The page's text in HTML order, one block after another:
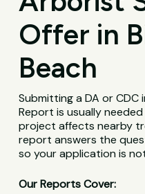
Offer in
Beach
Submitting a DA or CDC
Report is usually
project affects nearby
report answers the
so your application is
Our Reports Cover: